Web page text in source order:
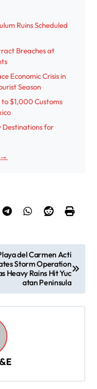
Ruins Scheduled
Breaches at
Economic Crisis in
Season
$1,000 Customs
Destinations for
→
del Carmen Acti
Storm Operation
Heavy Rains Hit Yuc
atan Peninsula